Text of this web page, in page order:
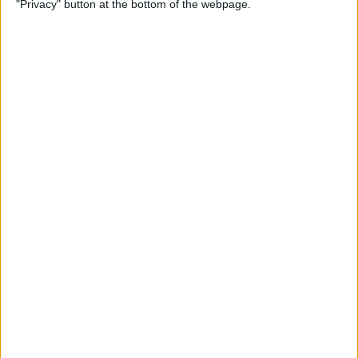
"Privacy" button at the bottom of the webpage.